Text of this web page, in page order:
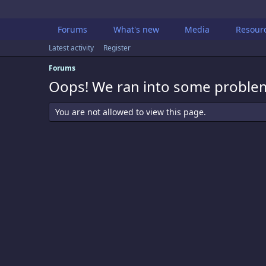
Forums What's new Media
Latest activity
Register
Forums
Oops! We ran into some
You are not allowed to view this page.